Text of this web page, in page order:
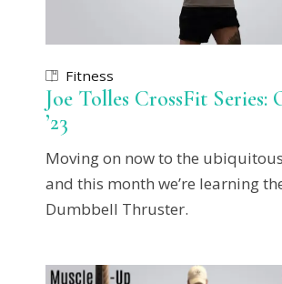
Fitness
Joe Tolles CrossFit Series:
’23
Moving on now to the
and this month we’re learning
Dumbbell Thruster.